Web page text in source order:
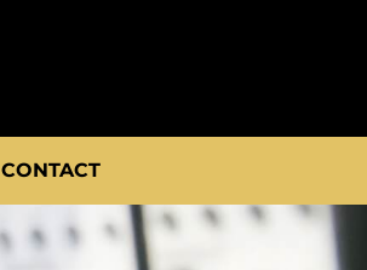
CONTACT